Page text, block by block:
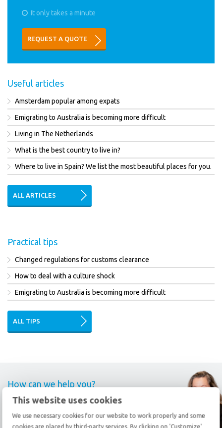
This website uses cookies
We use necessary cookies for our website to work properly and some
cookies are placed by third-party services. By clicking on 'Customize'
It only takes a minute
REQUEST A QUOTE
Useful articles
Amsterdam popular among expats
Emigrating to Australia is becoming more difficult
Living in The Netherlands
What is the best country to live in?
Where to live in Spain? We list the most beautiful places for you.
ALL ARTICLES
Practical tips
Changed regulations for customs clearance
How to deal with a culture shock
Emigrating to Australia is becoming more difficult
ALL TIPS
How can we help you?